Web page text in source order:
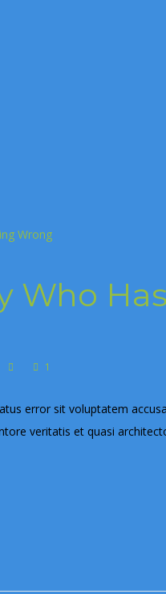
Who
1
error sit voluptatem
veritatis et quasi